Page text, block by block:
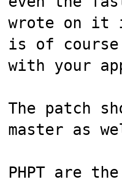
wrote on it
is of
with your
The patch
master as
PHPT are